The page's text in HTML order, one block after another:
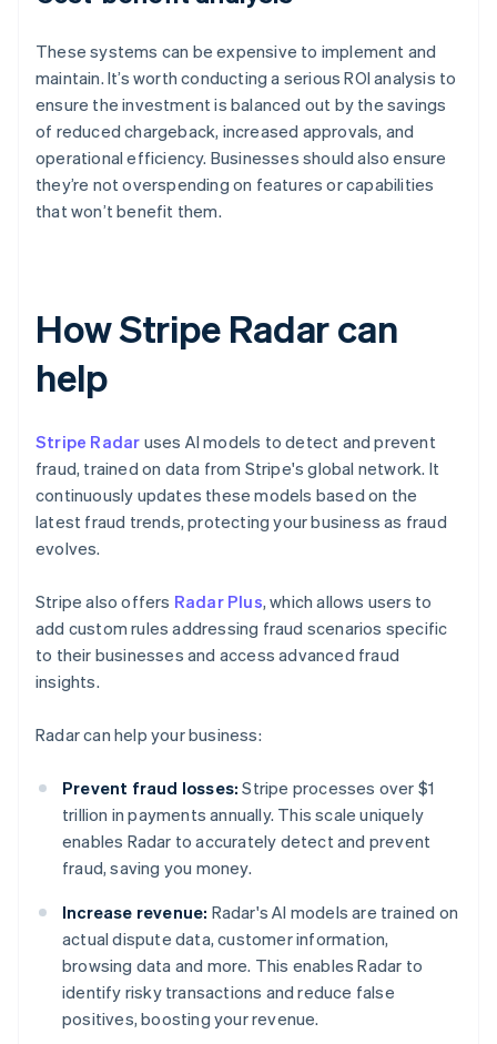
These systems can be expensive to implement and
maintain. It’s worth conducting a serious ROI analysis to
ensure the investment is balanced out by the savings
of reduced chargeback, increased approvals, and
operational efficiency. Businesses should also ensure
they’re not overspending on features or capabilities
that won’t benefit them.
How Stripe Radar can
help
Stripe Radar uses AI models to detect and prevent
fraud, trained on data from Stripe's global network. It
continuously updates these models based on the
latest fraud trends, protecting your business as fraud
evolves.
Stripe also offers Radar Plus, which allows users to
add custom rules addressing fraud scenarios specific
to their businesses and access advanced fraud
insights.
Radar can help your business:
Prevent fraud losses: Stripe processes over $1
trillion in payments annually. This scale uniquely
enables Radar to accurately detect and prevent
fraud, saving you money.
Increase revenue: Radar's AI models are trained on
actual dispute data, customer information,
browsing data and more. This enables Radar to
identify risky transactions and reduce false
positives, boosting your revenue.